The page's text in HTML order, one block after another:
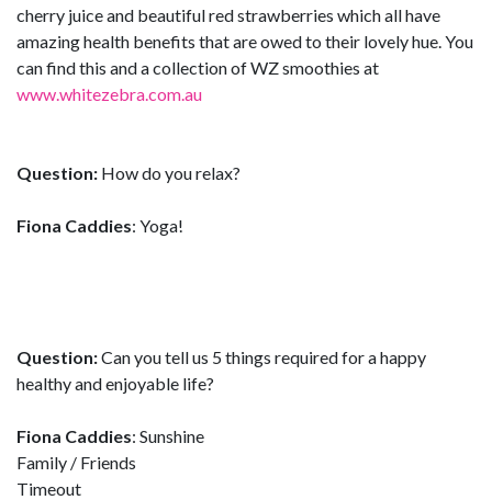
cherry juice and beautiful red strawberries which all have
amazing health benefits that are owed to their lovely hue. You
can find this and a collection of WZ smoothies at
www.whitezebra.com.au
Question: How do you relax?
Fiona Caddies: Yoga!
Question:Can you tell us 5 things required for a happy
healthy and enjoyable life?
Fiona Caddies: Sunshine
Family / Friends
Timeout